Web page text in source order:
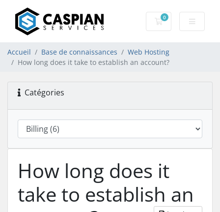
0
Votre panier
Accueil Base de connaissances
Web Hosting
How long does it take to establish an account?
Catégories
How long does it
take to establish an